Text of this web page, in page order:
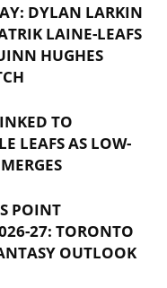
DYLAN LARKIN
LAINE-LEAFS
HUGHES
TO
LEAFS AS LOW-
POINT
27: TORONTO
OUTLOOK